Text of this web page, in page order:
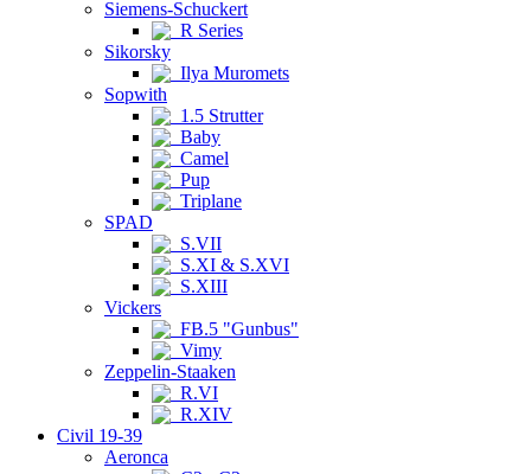
Siemens-Schuckert
R Series
Sikorsky
Ilya Muromets
Sopwith
1.5 Strutter
Baby
Camel
Pup
Triplane
SPAD
S.VII
S.XI & S.XVI
S.XIII
Vickers
FB.5 "Gunbus"
Vimy
Zeppelin-Staaken
R.VI
R.XIV
Civil 19-39
Aeronca